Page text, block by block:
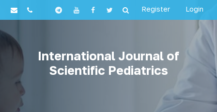
Register Login
International Journal of
Scientific Pediatrics